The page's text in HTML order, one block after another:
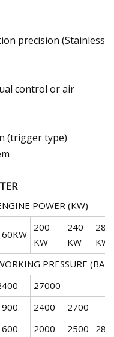
precision (Stainless
control or air
(trigger type)
POWER (KW)
200
KW
240
KW
288
KW
PRESSURE (BAR)
27000
2400
2700
2000 2500